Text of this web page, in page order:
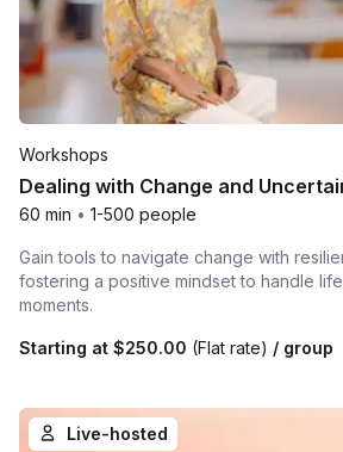
Workshops
Dealing with Change and
60 min • 1-500 people
Gain tools to navigate change with
fostering a positive mindset to handle
moments.
Starting at $250.00 (Flat rate) / group
Live-hosted